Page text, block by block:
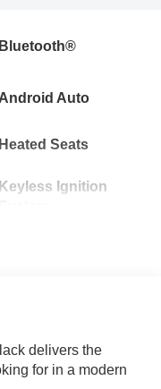
Bluetooth®
Android Auto
Heated Seats
Keyless Ignition
delivers the
for in a modern